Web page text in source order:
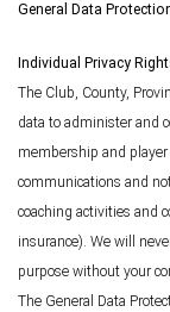
General Data
Individual Privacy
The Club, County,
data to administer and
membership and
communications and
coaching activities and
insurance). We will
purpose without your
The General Data